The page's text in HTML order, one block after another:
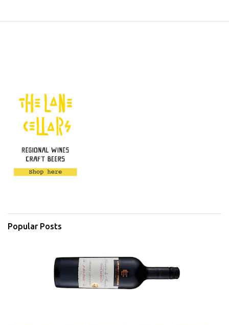
Popular Posts